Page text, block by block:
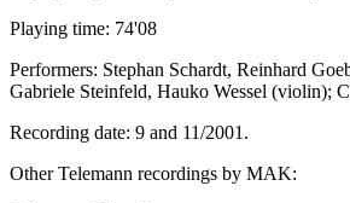
Playing time: 74'08
Performers: Stephan Schardt, Reinhard
Gabriele Steinfeld, Hauko Wessel (violin);
Recording date: 9 and 11/2001.
Other Telemann recordings by MAK: